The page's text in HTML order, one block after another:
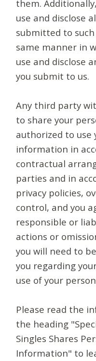
them.
use and disclose
submitted to
same manner in
use and disclose
you submit to us.
Any third party
to share your
authorized to use
information in
contractual
parties and in
privacy policies,
control, and you
responsible or
actions or
you will need to
you regarding
use of your
Please read the
the heading
Singles Shares
Information" to